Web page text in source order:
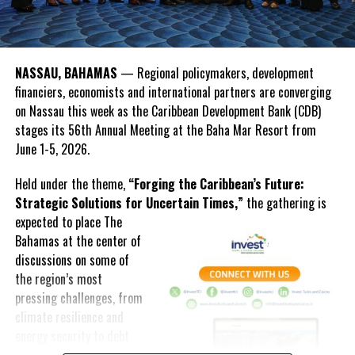
Deandrea Hamilton
OPEC Fund President Dr. Abdulhamid Alkhalifa emphasized that
development institutions must move beyond responding to crises
“The real test is whether we can help countries move from
strategy to implementation, and from implementation to results,”
Alkhalifa said.
financing solutions as Caribbean nations continue to confront
climate vulnerability, infrastructure demands and economic
uncertainty.
Beyond discussions on financing and resilience, the Annual
Meeting also featured youth engagement activities, including the
Youth FIREForum, where
young Caribbean leaders
NASSAU, BAHAMAS — Regional policymakers, development
financiers, economists and international partners are converging
on Nassau this week as the Caribbean Development Bank (CDB)
stages its 56th Annual Meeting at the Baha Mar Resort from
June 1-5, 2026.
Held under the theme, “Forging the Caribbean’s Future:
Strategic Solutions for Uncertain Times,” the gathering is
expected toplace The
Bahamas at the center of
discussions on some of
the region’s most
pressing challenges, from
climate resilience and